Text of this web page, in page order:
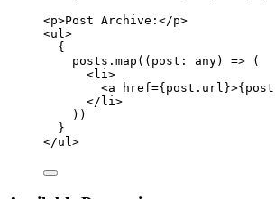
<p>Post Archive: </p>
<ul>
{
posts . map ( ( post : any) => (
<li>
<a href={ post . url }>{ post
</ li>
))
}
</ul>